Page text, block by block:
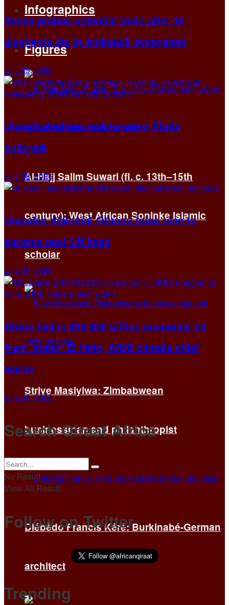
Infographics
Figures
Al-Hajj Salim Suwari (fl. c. 13th–15th
century): West African Soninke Islamic
scholar
Strive Masiyiwa: Zimbabwean
businessman and philanthropist
Diébédo Francis Kéré: Burkinabé-German
architect
Kenya probes potential toxin after 15
elephants die in Amboseli ecosystem
July 29, 2026
Uganda declares end to latest Ebola
outbreak
July 28, 2026
Ugandan diplomat Otunnu joins race to
become next UN head
July 27, 2026
Africa facing $10-$20 billion economic hit
from ‘super’ El Niño, AfDB climate chief
warns
July 26, 2026
Search Qiraat Africa
No Result
View All Result
Follow on Twitter
Trending